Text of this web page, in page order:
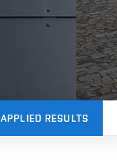
APPLIED RESULTS